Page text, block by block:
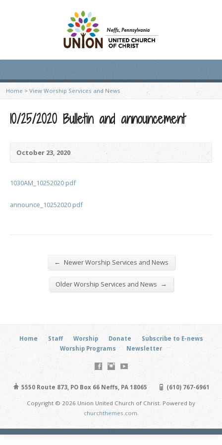
Home > View Worship Services and News
10/25/2020 Bulletin and announcement
October 23, 2020
1030AM_10252020 pdf
announce_10252020 pdf
← Newer Worship Services and News
Older Worship Services and News →
Home Staff Worship Donate
Subscribe to E-news
Worship Programs
Newsletter
5550 Route 873, PO Box 66 Neffs, PA 18065 (610) 767-6961
Copyright © 2026 Union United Church of Christ. Powered by
churchthemes.com